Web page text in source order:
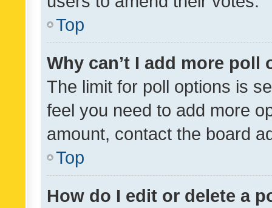
Top
Why can’t I add more poll
The limit for poll options is
feel you need to add more
amount, contact the board
Top
How do I edit or delete a